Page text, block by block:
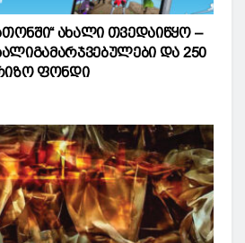
ახალი თვედაიწყო –
და 250
ფონდი